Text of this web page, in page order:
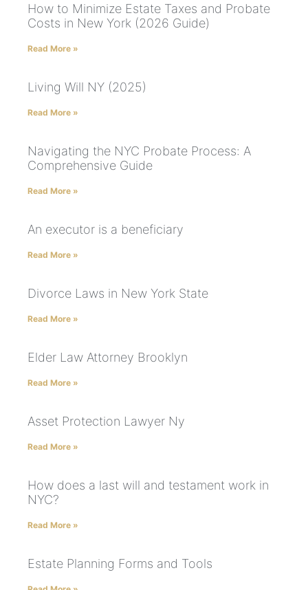
How to Minimize Estate Taxes and Probate
Costs in New York (2026 Guide)
Read More »
Living Will NY (2025)
Read More »
Navigating the NYC Probate Process: A
Comprehensive Guide
Read More »
An executor is a beneficiary
Read More »
Divorce Laws in New York State
Read More »
Elder Law Attorney Brooklyn
Read More »
Asset Protection Lawyer Ny
Read More »
How does a last will and testament work in
NYC?
Read More »
Estate Planning Forms and Tools